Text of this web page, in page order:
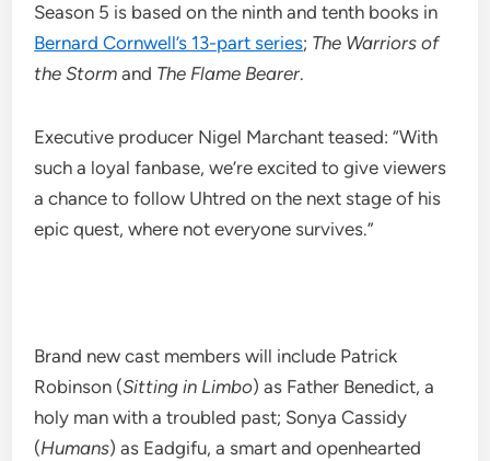
Season 5 is based on the ninth and tenth books in
Bernard Cornwell’s 13-part series; The Warriors of
the Storm and The Flame Bearer.
Executive producer Nigel Marchant teased: “With
such a loyal fanbase, we’re excited to give viewers
a chance to follow Uhtred on the next stage of his
epic quest, where not everyone survives.”
Brand new cast members will include Patrick
Robinson (Sitting in Limbo) as Father Benedict, a
holy man with a troubled past; Sonya Cassidy
(Humans) as Eadgifu, a smart and openhearted